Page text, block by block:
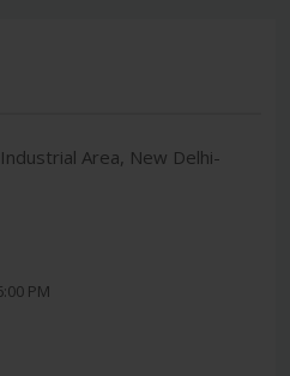
Area, New Delhi-
PM